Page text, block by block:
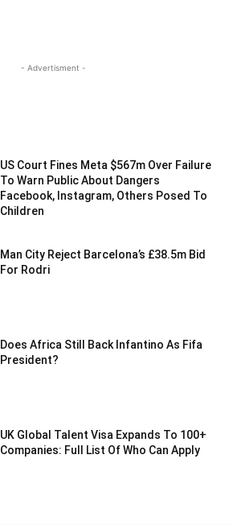
- Advertisment -
US Court Fines Meta $567m Over Failure
To Warn Public About Dangers
Facebook, Instagram, Others Posed To
Children
Man City Reject Barcelona’s £38.5m Bid
For Rodri
Does Africa Still Back Infantino As Fifa
President?
UK Global Talent Visa Expands To 100+
Companies: Full List Of Who Can Apply